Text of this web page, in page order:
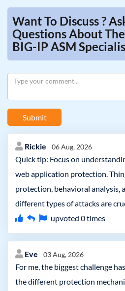
Want To Discuss ?
Questions About
BIG-IP ASM
Submit
Rickie 06 Aug, 2026
Quick tip: Focus on
web application protection.
protection, behavioral analysis,
different types of attacks are
upvoted 0times
Eve 03 Aug, 2026
For me, the biggest challenge
the different protection